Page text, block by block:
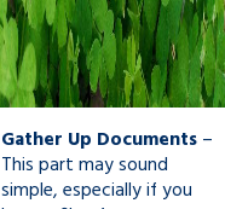
Gather Up Documents–
This part may sound
simple, especially if you